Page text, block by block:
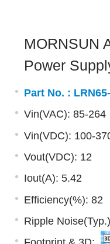
MORNSUN
Power
Part No. :
Vin(VAC): 85-264
Vin(VDC): 100-
Vout(VDC): 12
Iout(A): 5.42
Efficiency(%): 82
Ripple